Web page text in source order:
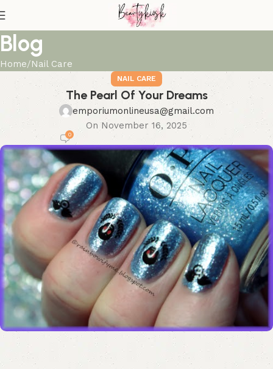
Blog
Home Nail Care
NAIL CARE
The Pearl Of Your Dreams
emporiumonlineusa@gmail.com
On November 16, 2025
0